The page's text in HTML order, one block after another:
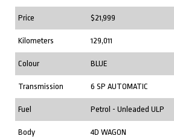
Price $21,999
Kilometers 129,011
Colour BLUE
Transmission 6 SP AUTOMATIC
Fuel Petrol - Unleaded ULP
Body 4D WAGON